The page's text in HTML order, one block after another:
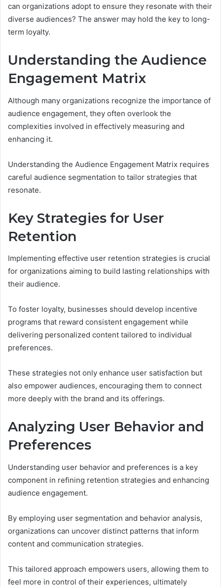
can organizations adopt to ensure they resonate with their
diverse audiences? The answer may hold the key to long-
term loyalty.
Understanding the Audience
Engagement Matrix
Although many organizations recognize the importance of
audience engagement, they often overlook the
complexities involved in effectively measuring and
enhancing it.
Understanding the Audience Engagement Matrix requires
careful audience segmentation to tailor strategies that
resonate.
Key Strategies for User
Retention
Implementing effective user retention strategies is crucial
for organizations aiming to build lasting relationships with
their audience.
To foster loyalty, businesses should develop incentive
programs that reward consistent engagement while
delivering personalized content tailored to individual
preferences.
These strategies not only enhance user satisfaction but
also empower audiences, encouraging them to connect
more deeply with the brand and its offerings.
Analyzing User Behavior and
Preferences
Understanding user behavior and preferences is a key
component in refining retention strategies and enhancing
audience engagement.
By employing user segmentation and behavior analysis,
organizations can uncover distinct patterns that inform
content and communication strategies.
This tailored approach empowers users, allowing them to
feel more in control of their experiences, ultimately